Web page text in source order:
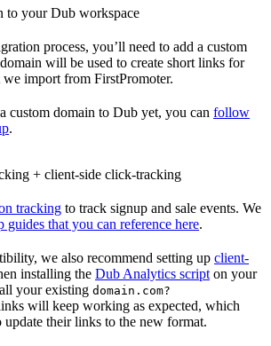
to your Dub workspace
process, you’ll need to add a custom
will be used to create short links for
import from FirstPromoter.
custom domain to Dub yet, you can follow
.
+ client-side click-tracking
tracking to track signup and sale events. We
guides that you can reference here.
we also recommend setting up client-
installing the Dub Analytics script on your
your existing domain.com?
will keep working as expected, which
update their links to the new format.